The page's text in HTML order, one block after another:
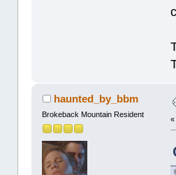
haunted_by_bbm
Brokeback Mountain Resident